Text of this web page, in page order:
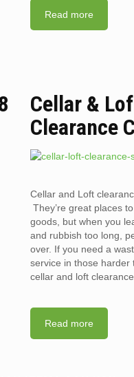
Read more
Cellar &
Clearance
Cellar and Loft
They’re great places
goods, but when you
and rubbish too long,
over. If you need a
service in those harder
cellar and loft
Read more